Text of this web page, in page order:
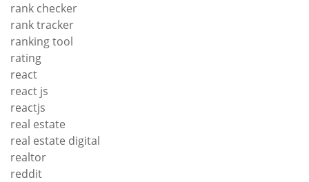
rank checker
rank tracker
ranking tool
rating
react
react js
reactjs
real estate
real estate digital
realtor
reddit